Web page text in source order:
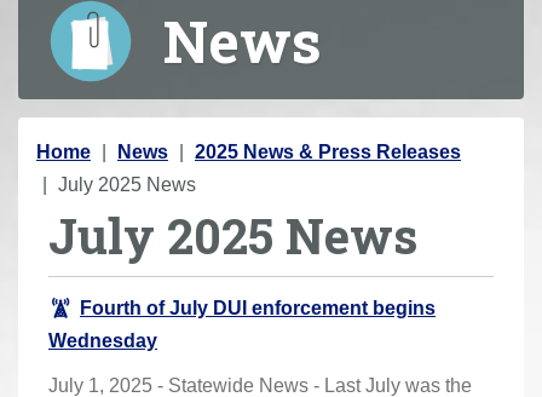
News
Y
o
Home News
2025 News & Press Releases
July 2025 News
July 2025 News
Fourth of July DUI enforcement begins
Wednesday
July 1, 2025 - Statewide News - Last July was the